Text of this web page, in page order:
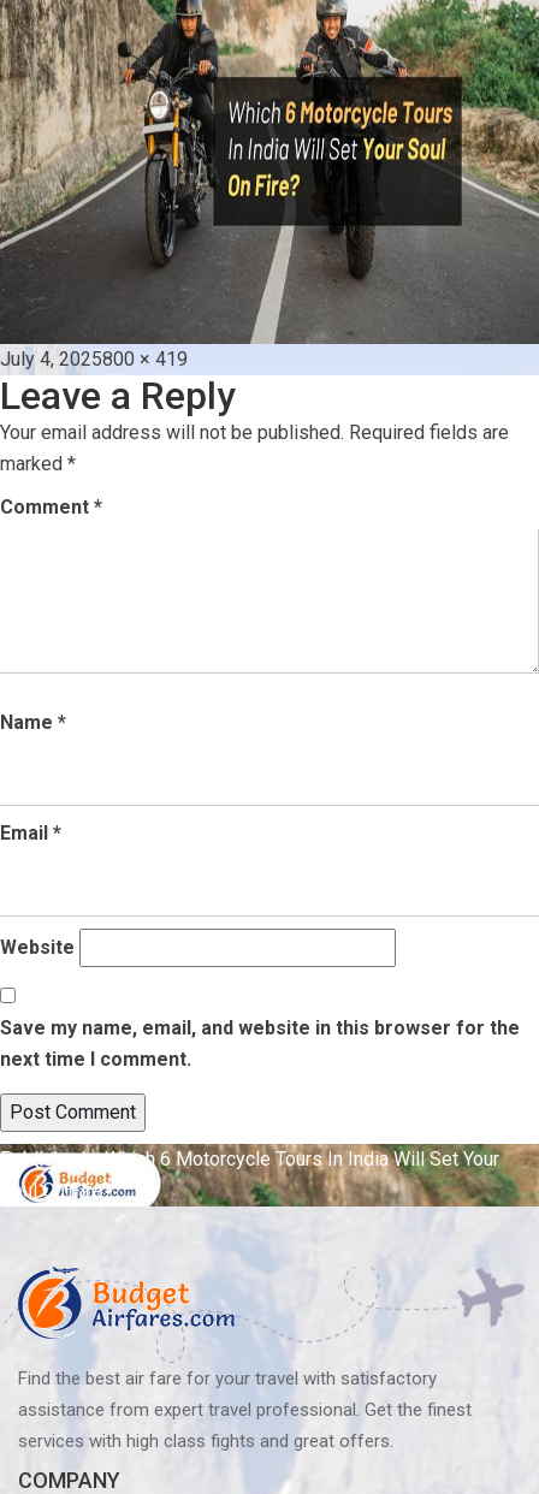
Posted
on
July 4, 2025Full
size
800 × 419
Leave a Reply
Your email address will not be published. Required fields are
marked *
Comment *
Name *
Email *
Website
Save my name, email, and website in this browser for the
next time I comment.
Post
navigation
Published inWhich 6 Motorcycle Tours In India Will Set Your
Soul On Fire?
Find the best air fare for your travel with satisfactory
assistance from expert travel professional. Get the finest
services with high class fights and great offers.
COMPANY